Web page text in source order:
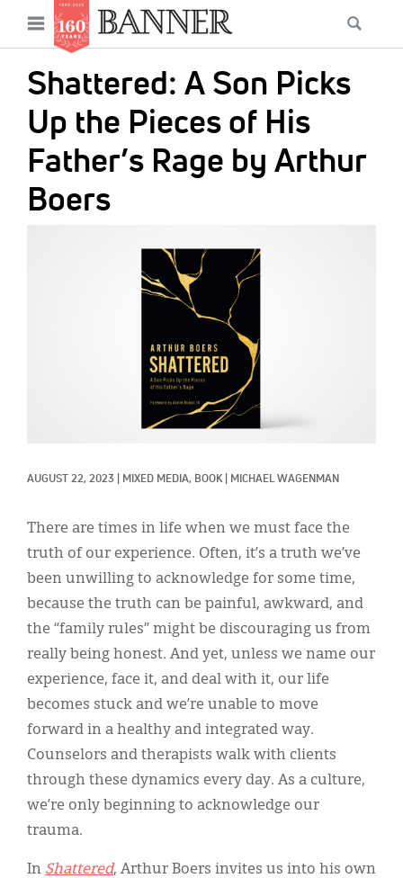
main
content
Open
menu
Shattered: A Son Picks
Up the Pieces of His
Father’s Rage by Arthur
Boers
AUGUST 22, 2023 MIXED MEDIA, BOOK MICHAEL WAGENMAN
There are times in life when we must face the
truth of our experience. Often, it’s a truth we’ve
been unwilling to acknowledge for some time,
because the truth can be painful, awkward, and
the “family rules” might be discouraging us from
really being honest. And yet, unless we name our
experience, face it, and deal with it, our life
becomes stuck and we’re unable to move
forward in a healthy and integrated way.
Counselors and therapists walk with clients
through these dynamics every day. As a culture,
we’re only beginning to acknowledge our
trauma.
In Shattered, Arthur Boers invites us into his own
Main
navigation
News
Features
Columns
As I Was Saying
Reviews
Our Shared Ministry
About
한국어
Español